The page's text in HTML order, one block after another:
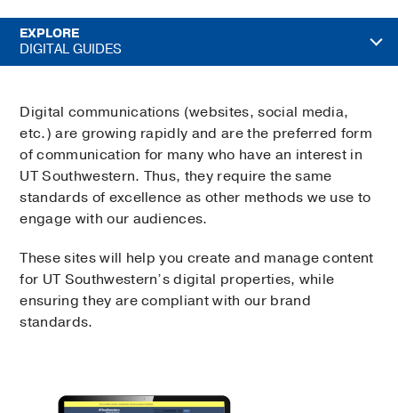
EXPLORE
DIGITAL GUIDES
Digital communications (websites, social media,
etc.) are growing rapidly and are the preferred form
of communication for many who have an interest in
UT Southwestern. Thus, they require the same
standards of excellence as other methods we use to
engage with our audiences.
These sites will help you create and manage content
for UT Southwestern’s digital properties, while
ensuring they are compliant with our brand
standards.